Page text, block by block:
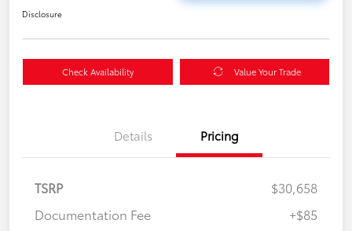
Disclosure
Check Availability Value Your Trade
Details Pricing
TSRP
$30,658
Documentation Fee
+$85